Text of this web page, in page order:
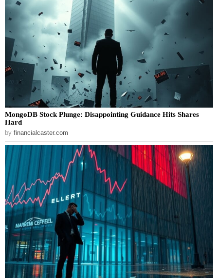
MongoDB Stock Plunge: Disappointing Guidance Hits Shares
Hard
by financialcaster.com